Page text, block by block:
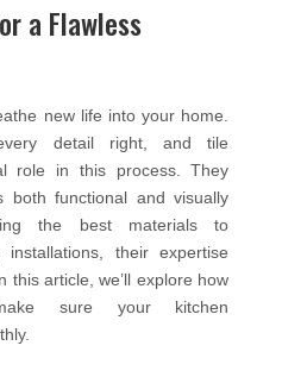
a Flawless
new life into your home.
detail right, and tile
role in this process. They
both functional and visually
the best materials to
installations, their expertise
this article, we’ll explore how
sure your kitchen